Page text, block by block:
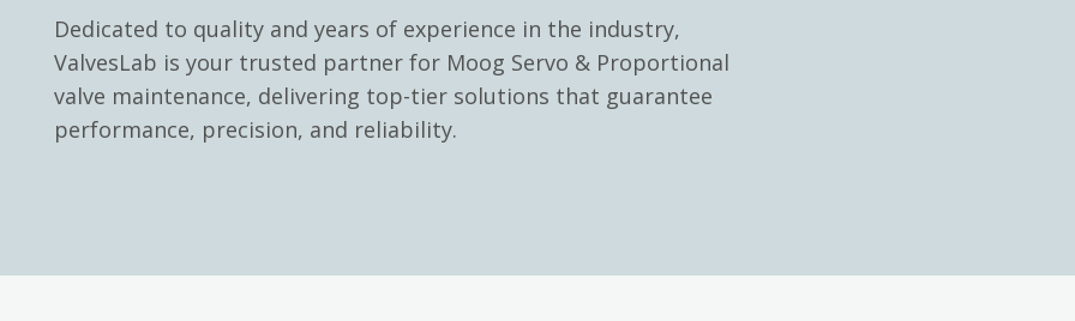
Dedicated to quality and years of experience in the industry,
ValvesLab is your trusted partner for Moog Servo & Proportional
valve maintenance, delivering top-tier solutions that guarantee
performance, precision, and reliability.